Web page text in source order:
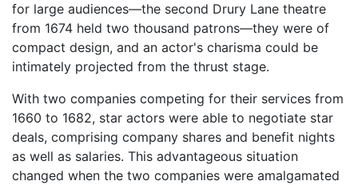
for large audiences—the second Drury Lane theatre
from 1674 held two thousand patrons—they were of
compact design, and an actor's charisma could be
intimately projected from the thrust stage.
With two companies competing for their services from
1660 to 1682, star actors were able to negotiate star
deals, comprising company shares and benefit nights
as well as salaries. This advantageous situation
changed when the two companies were amalgamated